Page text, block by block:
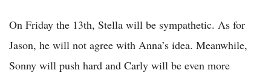
On Friday the 13th, Stella will be sympathetic. As for
Jason, he will not agree with Anna’s idea. Meanwhile,
Sonny will push hard and Carly will be even more